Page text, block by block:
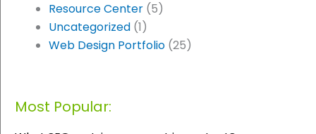
Resource Center (5)
Uncategorized (1)
Web Design Portfolio (25)
Most Popular: